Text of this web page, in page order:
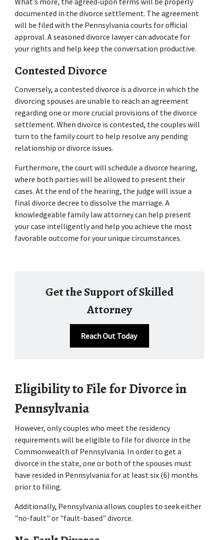
documented in the divorce settlement. The agreement
will be filed with the Pennsylvania courts for official
approval. A seasoned divorce lawyer can advocate for
your rights and help keep the conversation productive.
Contested Divorce
Conversely, a contested divorce is a divorce in which the
divorcing spouses are unable to reach an agreement
regarding one or more crucial provisions of the divorce
settlement. When divorce is contested, the couples will
turn to the family court to help resolve any pending
relationship or divorce issues.
Furthermore, the court will schedule a divorce hearing,
where both parties will be allowed to present their
cases. At the end of the hearing, the judge will issue a
final divorce decree to dissolve the marriage. A
knowledgeable family law attorney can help present
your case intelligently and help you achieve the most
favorable outcome for your unique circumstances.
Get the Support of Skilled
Attorney
Reach Out Today
Eligibility to File for Divorce in
Pennsylvania
However, only couples who meet the residency
requirements will be eligible to file for divorce in the
Commonwealth of Pennsylvania. In order to get a
divorce in the state, one or both of the spouses must
have resided in Pennsylvania for at least six (6) months
prior to filing.
Additionally, Pennsylvania allows couples to seek either
"no-fault" or "fault-based" divorce.